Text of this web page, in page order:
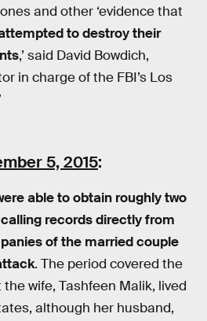
and other ‘evidence that
to destroy their
,’ said David Bow­dich,
in charge of the FBI’s Los
5, 2015:
able to obtain roughly two
calling records directly from
of the married couple
. The period covered the
wife, Tashfeen Malik, lived
although her husband,